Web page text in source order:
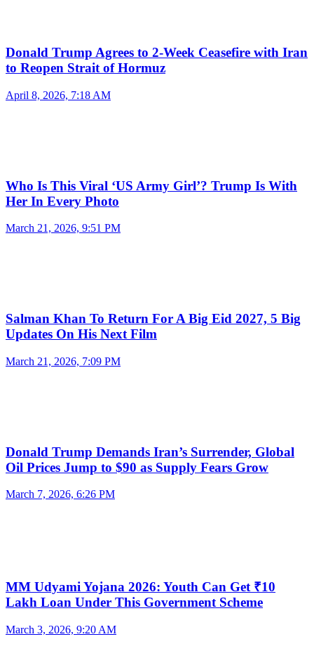
Donald Trump Agrees to 2-Week Ceasefire with Iran
to Reopen Strait of Hormuz
April 8, 2026, 7:18 AM
Who Is This Viral ‘US Army Girl’? Trump Is With
Her In Every Photo
March 21, 2026, 9:51 PM
Salman Khan To Return For A Big Eid 2027, 5 Big
Updates On His Next Film
March 21, 2026, 7:09 PM
Donald Trump Demands Iran’s Surrender, Global
Oil Prices Jump to $90 as Supply Fears Grow
March 7, 2026, 6:26 PM
MM Udyami Yojana 2026: Youth Can Get ₹10
Lakh Loan Under This Government Scheme
March 3, 2026, 9:20 AM